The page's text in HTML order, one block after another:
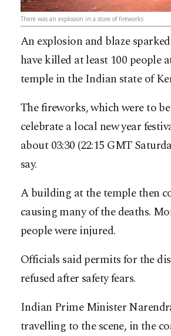
There was an explosion in a store of fireworks
An explosion and blaze
have killed at least 100 people
temple in the Indian state of
The fireworks, which were to
celebrate a local new year
about 03:30 (22:15 GMT
say.
A building at the temple then
causing many of the deaths.
people were injured.
Officials said permits for the
refused after safety fears.
Indian Prime Minister
travelling to the scene, in the